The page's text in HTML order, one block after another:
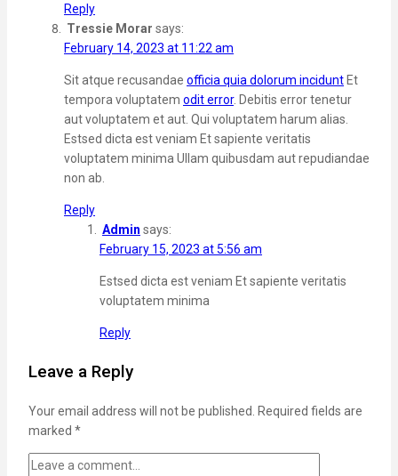
Reply
Tressie Morar says:
February 14, 2023 at 11:22 am
Sit atque recusandae officia quia dolorum incidunt Et
tempora voluptatem odit error. Debitis error tenetur
aut voluptatem et aut. Qui voluptatem harum alias.
Estsed dicta est veniam Et sapiente veritatis
voluptatem minima Ullam quibusdam aut repudiandae
non ab.
Reply
Admin says:
February 15, 2023 at 5:56 am
Estsed dicta est veniam Et sapiente veritatis
voluptatem minima
Reply
Leave a Reply
Your email address will not be published.
Required fields are
marked *